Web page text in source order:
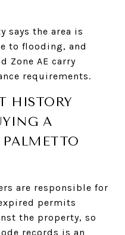
says the area is
to flooding, and
Zone AE carry
requirements.
HISTORY
A
are responsible for
permits
the property, so
records is an